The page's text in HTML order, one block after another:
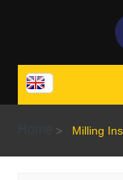
Home > Milling